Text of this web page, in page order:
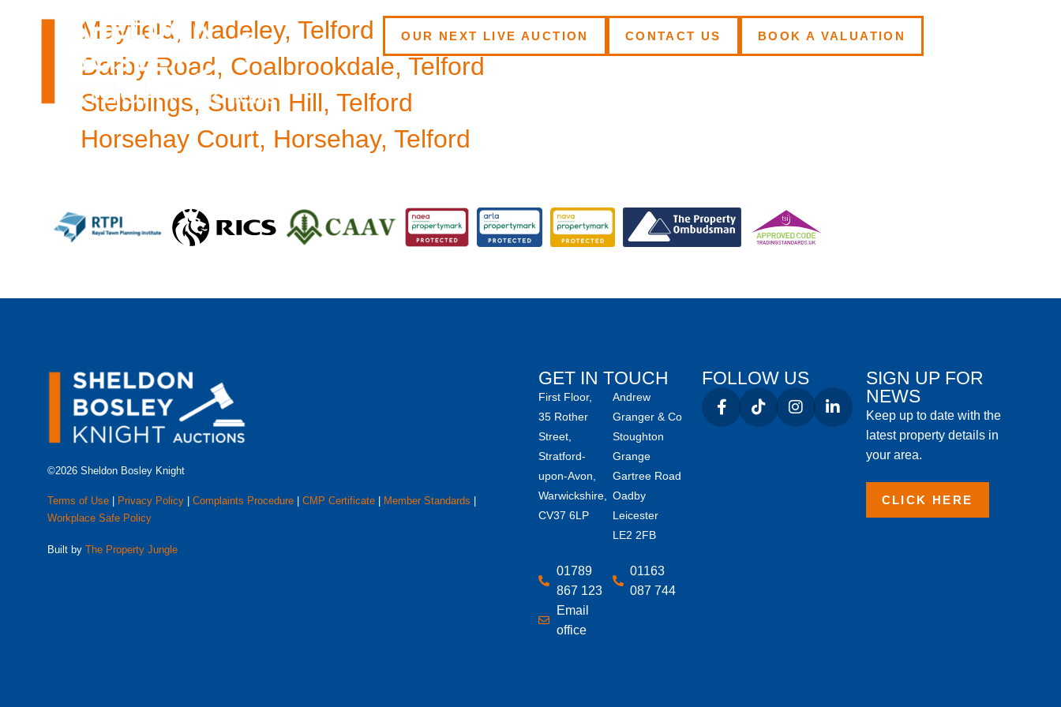
OUR NEXT LIVE AUCTION CONTACT US BOOK A VALUATION
Mayfield, Madeley, Telford
Darby Road, Coalbrookdale, Telford
Stebbings, Sutton Hill, Telford
Horsehay Court, Horsehay, Telford
©2026 Sheldon Bosley Knight
Terms of Use Privacy Policy Complaints Procedure CMP Certificate Member Standards
Workplace Safe Policy
Built by The Property Jungle
GET IN TOUCH
First Floor,
35 Rother
Street,
Stratford-
upon-Avon,
Warwickshire,
CV37 6LP
Andrew
Granger & Co
Stoughton
Grange
Gartree Road
Oadby
Leicester
LE2 2FB
01789
867 123
Email
office
01163
087 744
FOLLOW US
SIGN UP FOR
NEWS
Keep up to date with the
latest property details in
your area.
CLICK HERE